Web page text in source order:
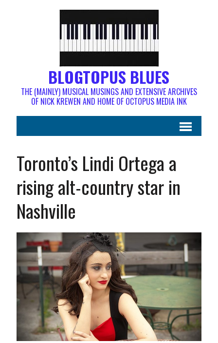
BLOGTOPUS BLUES
THE (MAINLY) MUSICAL MUSINGS AND EXTENSIVE ARCHIVES
OF NICK KREWEN AND HOME OF OCTOPUS MEDIA INK
Toronto’s Lindi Ortega a
rising alt-country star in
Nashville